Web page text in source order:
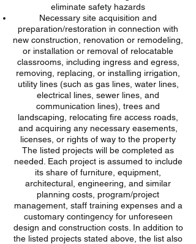
eliminate safety hazards
Necessary site acquisition and
preparation/restoration in connection with
new construction, renovation or remodeling,
or installation or removal of relocatable
classrooms, including ingress and egress,
removing, replacing, or installing irrigation,
utility lines (such as gas lines, water lines,
electrical lines, sewer lines, and
communication lines), trees and
landscaping, relocating fire access roads,
and acquiring any necessary easements,
licenses, or rights of way to the property
The listed projects will be completed as
needed. Each project is assumed to include
its share of furniture, equipment,
architectural, engineering, and similar
planning costs, program/project
management, staff training expenses and a
customary contingency for unforeseen
design and construction costs. In addition to
the listed projects stated above, the list also